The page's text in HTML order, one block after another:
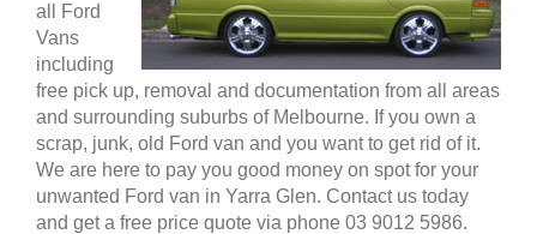
all Ford
Vans
including
free pick up, removal and documentation from all areas
and surrounding suburbs of Melbourne. If you own a
scrap, junk, old Ford van and you want to get rid of it.
We are here to pay you good money on spot for your
unwanted Ford van in Yarra Glen. Contact us today
and get a free price quote via phone 03 9012 5986.